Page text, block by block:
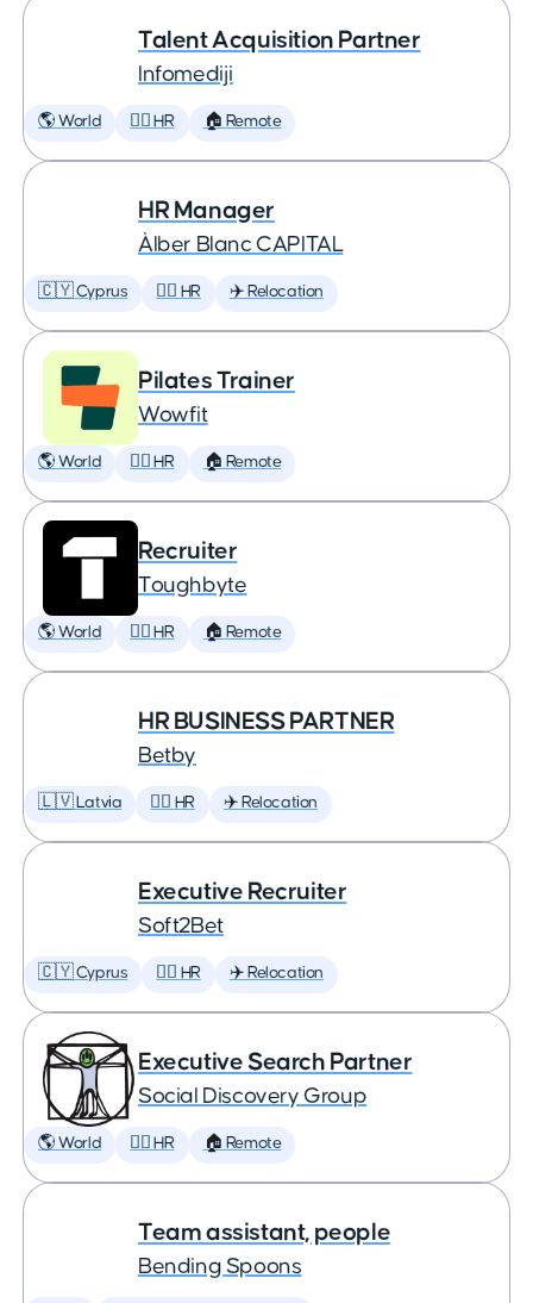
Talent Acquisition Partner
Infomediji
🌎 World 🕵️‍♀️ HR 🏠 Remote
HR Manager
Àlber Blanc CAPITAL
🇨🇾 Cyprus 🕵️‍♀️ HR ✈️ Relocation
Pilates Trainer
Wowfit
🌎 World 🕵️‍♀️ HR 🏠 Remote
Recruiter
Toughbyte
🌎 World 🕵️‍♀️ HR 🏠 Remote
HR BUSINESS PARTNER
Betby
🇱🇻 Latvia 🕵️‍♀️ HR ✈️ Relocation
Executive Recruiter
Soft2Bet
🇨🇾 Cyprus 🕵️‍♀️ HR ✈️ Relocation
Executive Search Partner
Social Discovery Group
🌎 World 🕵️‍♀️ HR 🏠 Remote
Team assistant, people
Bending Spoons